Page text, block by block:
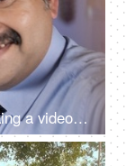
Modern Indian couple cheerfully making a video conference call - technology concept